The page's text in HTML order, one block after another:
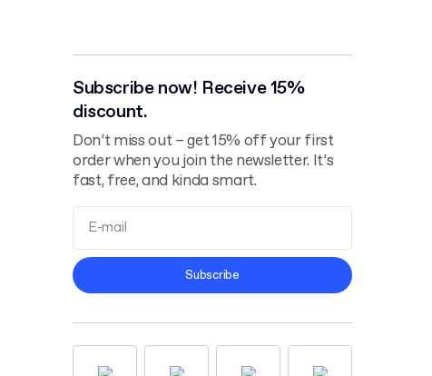
Subscribe now! Receive 15%
discount.
Don’t miss out – get 15% off your first
order when you join the newsletter. It’s
fast, free, and kinda smart.
Privacy Policy
Subscribe